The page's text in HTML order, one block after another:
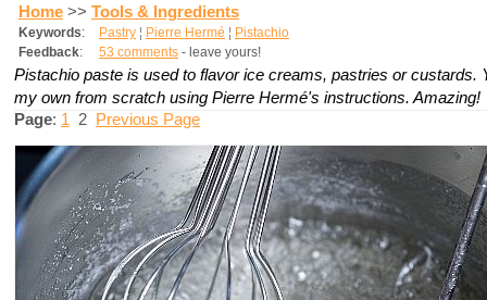
Home >> Tools & Ingredients
Keywords: Pastry ¦ Pierre Hermé ¦ Pistachio
Feedback: 53 comments - leave yours!
Pistachio paste is used to flavor ice creams, pastries or custards.
my own from scratch using Pierre Hermé's instructions. Amazing!
Page: 1 2 Previous Page